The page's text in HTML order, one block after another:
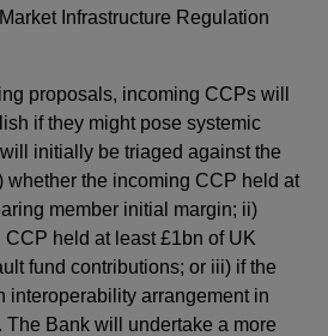
Infrastructure Regulation
proposals, incoming CCPs will
if they might pose systemic
initially be triaged against the
whether the incoming CCP held at
member initial margin; ii)
held at least £1bn of UK
fund contributions; or iii) if the
interoperability arrangement in
The Bank will undertake a more